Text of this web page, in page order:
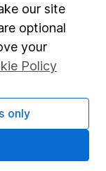
our site
optional
your
Policy
only